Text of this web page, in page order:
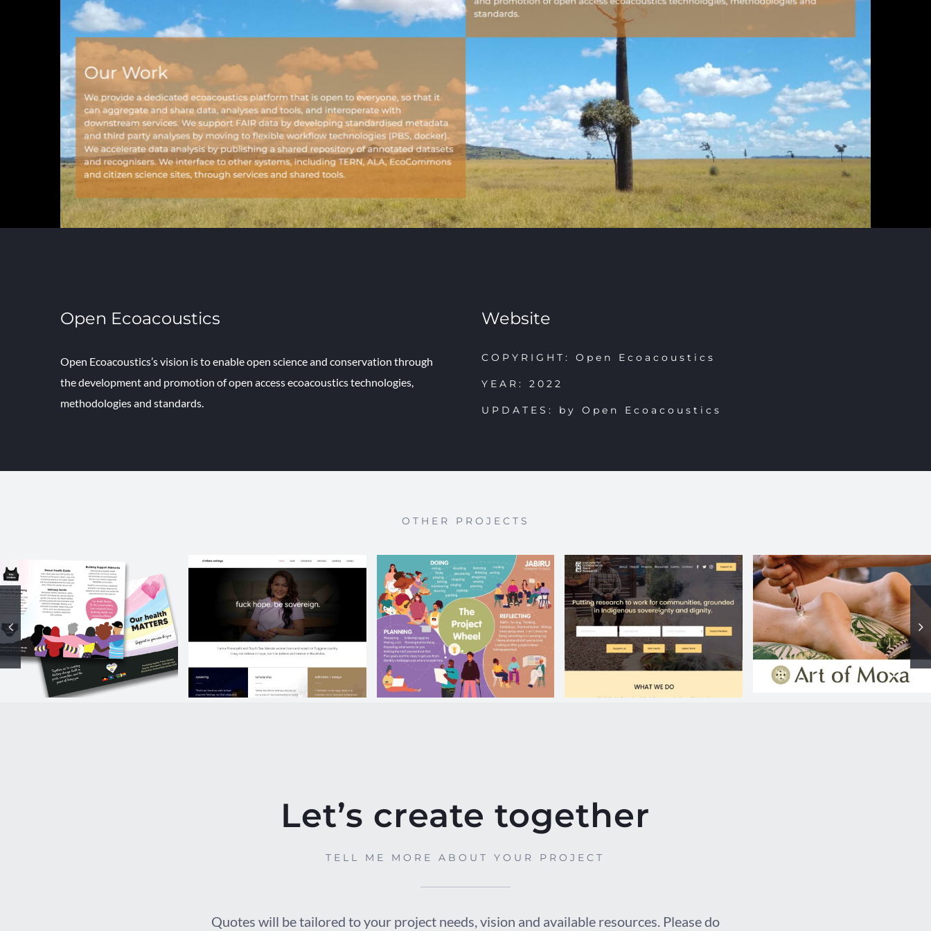
Open Ecoacoustics
Open Ecoacoustics’s vision is to enable open science and conservation through
the development and promotion of open access ecoacoustics technologies,
methodologies and standards.
Website
COPYRIGHT: Open Ecoacoustics
YEAR: 2022
UPDATES: by Open Ecoacoustics
OTHER PROJECTS
Our Health
Matters
Campaign
chelsea watego
website
JCC Curriculum
Poster
ICRR website Art of Moxa
Let’s create together
TELL ME MORE ABOUT YOUR PROJECT
Quotes will be tailored to your project needs, vision and available resources. Please do